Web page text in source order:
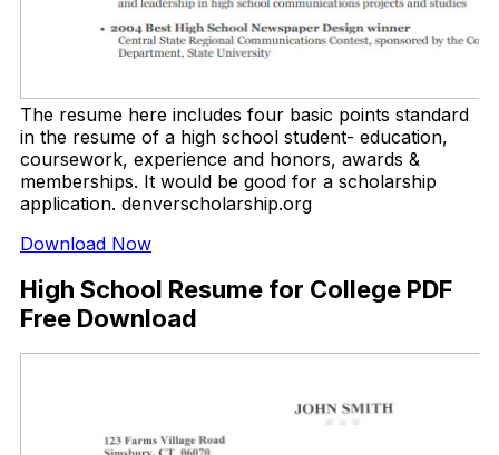
The resume here includes four basic points standard
in the resume of a high school student- education,
coursework, experience and honors, awards &
memberships. It would be good for a scholarship
application. denverscholarship.org
Download Now
High School Resume for College PDF
Free Download